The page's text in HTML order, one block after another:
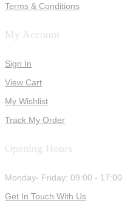
Terms & Conditions
My Account
Sign In
View Cart
My Wishlist
Track My Order
Opening Hours
Monday- Friday: 09:00 - 17:00
Get In Touch With Us